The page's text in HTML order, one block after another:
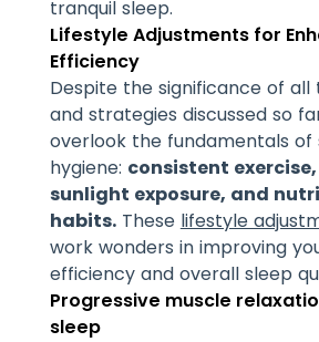
tranquil sleep.
Lifestyle Adjustments for
Efficiency
Despite the significance of all
and strategies discussed so
overlook the fundamentals of
hygiene: consistent
sunlight exposure, and
habits.These lifestyle
work wonders in improving
efficiency and overall sleep
Progressive muscle
sleep